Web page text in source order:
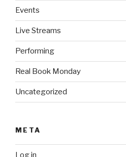
Events
Live Streams
Performing
Real Book Monday
Uncategorized
META
Log in